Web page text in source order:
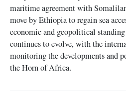
maritime agreement with
move by Ethiopia to regain sea
economic and geopolitical
continues to evolve, with the
monitoring the developments and
the Horn of Africa.